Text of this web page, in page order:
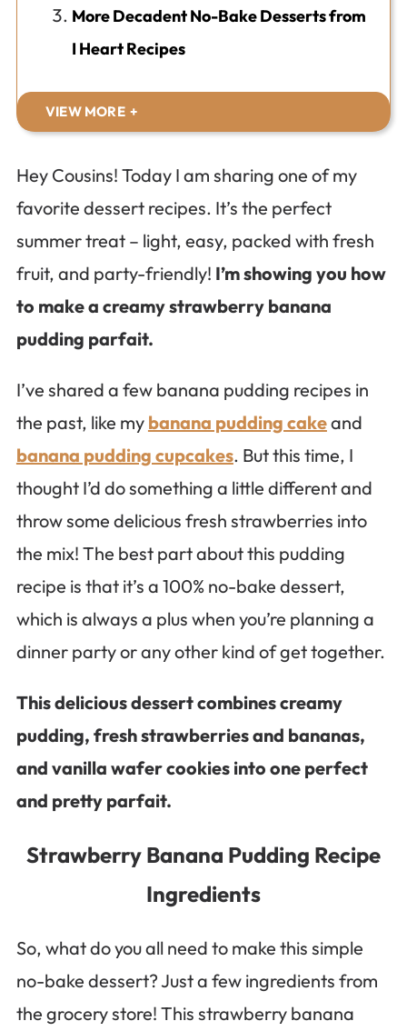
More Decadent No-Bake Desserts from
I Heart Recipes
VIEW MORE
Hey Cousins! Today I am sharing one of my
favorite dessert recipes. It’s the perfect
summer treat – light, easy, packed with fresh
fruit, and party-friendly! I’m showing you how
to make a creamy strawberry banana
pudding parfait.
I’ve shared a few banana pudding recipes in
the past, like my banana pudding cakeand
banana pudding cupcakes. But this time, I
thought I’d do something a little different and
throw some delicious fresh strawberries into
the mix! The best part about this pudding
recipe is that it’s a 100% no-bake dessert,
which is always a plus when you’re planning a
dinner party or any other kind of get together.
This delicious dessert combines creamy
pudding, fresh strawberries and bananas,
and vanilla wafer cookies into one perfect
and pretty parfait.
Strawberry Banana Pudding Recipe
Ingredients
So, what do you all need to make this simple
no-bake dessert? Just a few ingredients from
the grocery store! This strawberry banana